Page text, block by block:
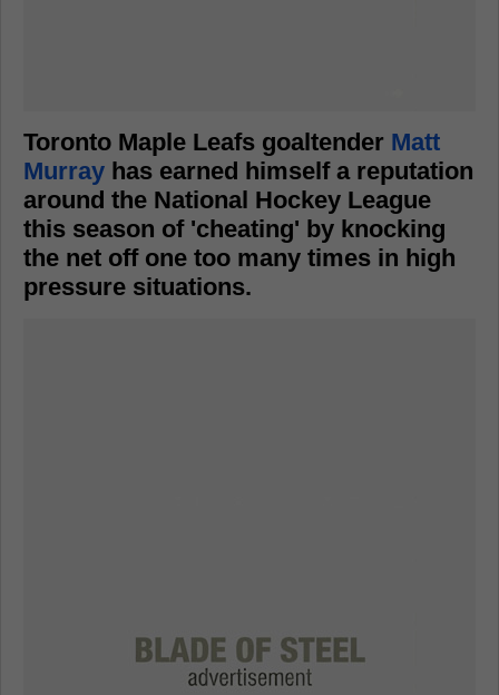
Toronto Maple Leafs goaltender Matt
Murray has earned himself a reputation
around the National Hockey League
this season of 'cheating' by knocking
the net off one too many times in high
pressure situations.